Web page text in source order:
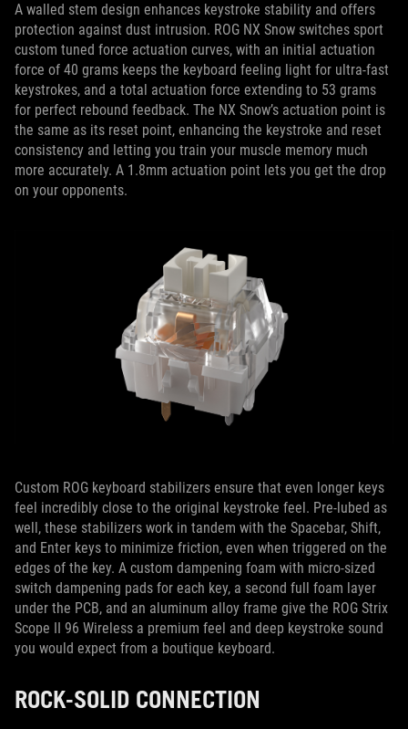
A walled stem design enhances keystroke stability and offers
protection against dust intrusion. ROG NX Snow switches sport
custom tuned force actuation curves, with an initial actuation
force of 40 grams keeps the keyboard feeling light for ultra-fast
keystrokes, and a total actuation force extending to 53 grams
for perfect rebound feedback. The NX Snow’s actuation point is
the same as its reset point, enhancing the keystroke and reset
consistency and letting you train your muscle memory much
more accurately. A 1.8mm actuation point lets you get the drop
on your opponents.
Custom ROG keyboard stabilizers ensure that even longer keys
feel incredibly close to the original keystroke feel. Pre-lubed as
well, these stabilizers work in tandem with the Spacebar, Shift,
and Enter keys to minimize friction, even when triggered on the
edges of the key. A custom dampening foam with micro-sized
switch dampening pads for each key, a second full foam layer
under the PCB, and an aluminum alloy frame give the ROG Strix
Scope II 96 Wireless a premium feel and deep keystroke sound
you would expect from a boutique keyboard.
ROCK-SOLID CONNECTION